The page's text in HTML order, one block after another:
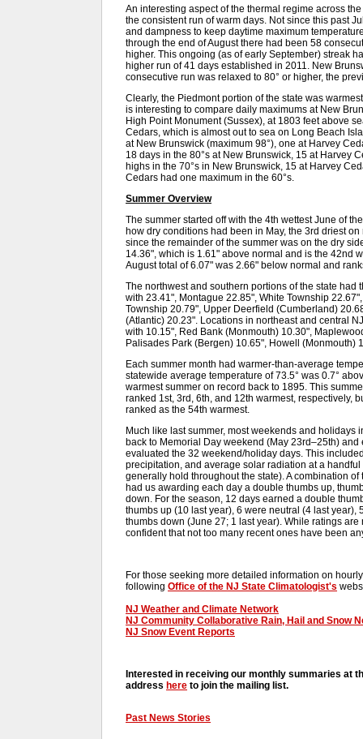
An interesting aspect of the thermal regime across
the consistent run of warm days. Not since this past
and dampness to keep daytime maximum
through the end of August there had been 58
higher. This ongoing (as of early September) streak
higher run of 41 days established in 2011. New
consecutive run was relaxed to 80° or higher, the
Clearly, the Piedmont portion of the state was
is interesting to compare daily maximums at New
High Point Monument (Sussex), at 1803 feet above
Cedars, which is almost out to sea on Long Beach
at New Brunswick (maximum 98°), one at Harvey
18 days in the 80°s at New Brunswick, 15 at Harvey
highs in the 70°s in New Brunswick, 15 at Harvey
Cedars had one maximum in the 60°s.
Summer Overview
The summer started off with the 4th wettest June of
how dry conditions had been in May, the 3rd driest
since the remainder of the summer was on the dry
14.36", which is 1.61" above normal and is the 42nd
August total of 6.07" was 2.66" below normal and
The northwest and southern portions of the state
with 23.41", Montague 22.85", White Township
Township 20.79", Upper Deerfield (Cumberland)
(Atlantic) 20.23". Locations in northeast and central
with 10.15", Red Bank (Monmouth) 10.30",
Palisades Park (Bergen) 10.65", Howell (Monmouth)
Each summer month had warmer-than-average
statewide average temperature of 73.5° was 0.7°
warmest summer on record back to 1895. This
ranked 1st, 3rd, 6th, and 12th warmest, respectively,
ranked as the 54th warmest.
Much like last summer, most weekends and holidays
back to Memorial Day weekend (May 23rd–25th)
evaluated the 32 weekend/holiday days. This
precipitation, and average solar radiation at a
generally hold throughout the state). A combination
had us awarding each day a double thumbs up,
down. For the season, 12 days earned a double
thumbs up (10 last year), 6 were neutral (4 last
thumbs down (June 27; 1 last year). While ratings
confident that not too many recent ones have been
For those seeking more detailed information on
following Office of the NJ State Climatologist's
NJ Weather and Climate Network
NJ Community Collaborative Rain, Hail and Snow
NJ Snow Event Reports
Interested in receiving our monthly summaries at
address here to join the mailing list.
Past News Stories